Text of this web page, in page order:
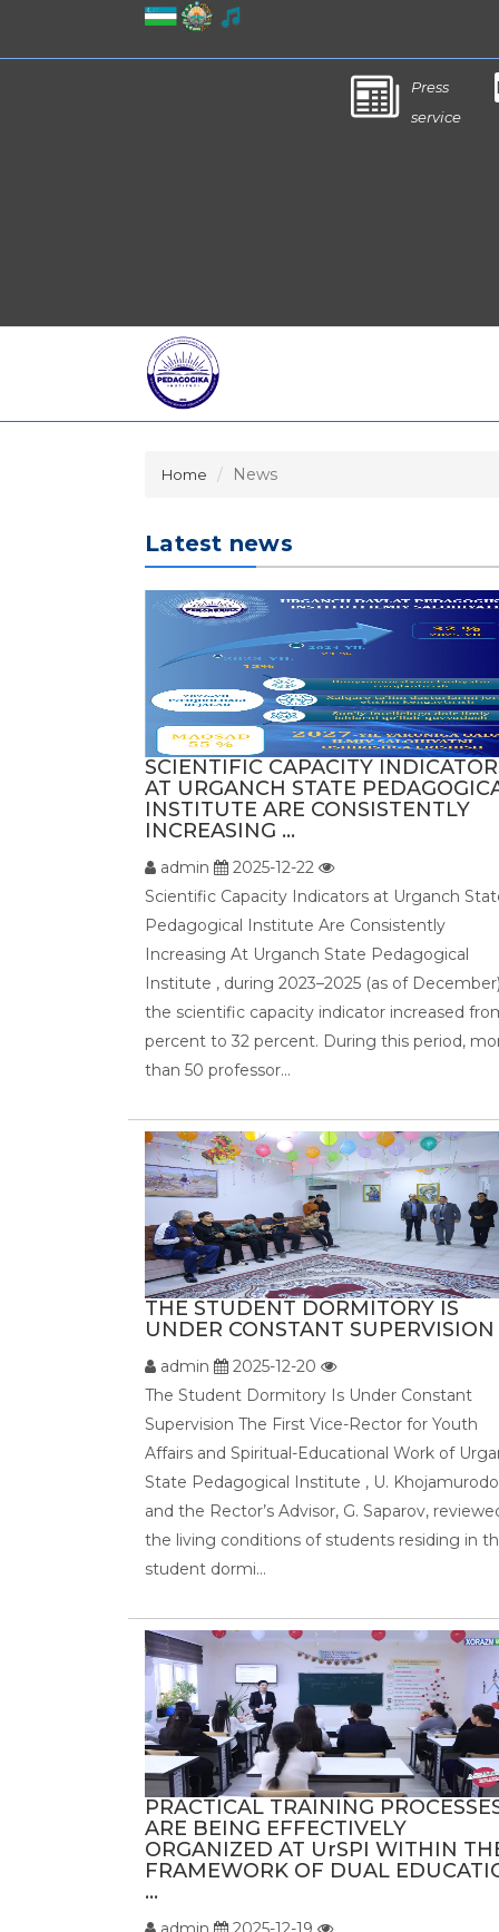
Press
service
Home News
Latest news
SCIENTIFIC CAPACITY
AT URGANCH STATE
INSTITUTE ARE CONSISTENTLY
INCREASING ...
admin
2025-12-22
Scientific Capacity Indicators at Urganch
Pedagogical Institute Are Consistently
Increasing At Urganch State Pedagogical
Institute , during 2023–2025 (as of
the scientific capacity indicator increased
percent to 32 percent. During this period,
than 50 professor...
THE STUDENT DORMITORY IS
UNDER CONSTANT SUPERVISION
admin
2025-12-20
The Student Dormitory Is Under Constant
Supervision The First Vice-Rector for Youth
Affairs and Spiritual-Educational Work of
State Pedagogical Institute , U.
and the Rector’s Advisor, G. Saparov,
the living conditions of students residing in
student dormi...
PRACTICAL TRAINING
ARE BEING EFFECTIVELY
ORGANIZED AT UrSPI WITHIN
FRAMEWORK OF DUAL
...